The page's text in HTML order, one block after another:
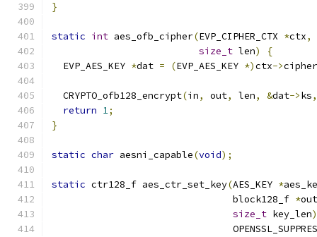
}
static int aes_ofb_cipher(EVP_CIPHER_CTX *ctx,
size_t len)
{
  EVP_AES_KEY
*dat = (EVP_AES_KEY *)ctx->
  CRYPTO_ofb128_encrypt
(in, out, len, &dat->ks,
return 1;
}
static char aesni_capable(void);
static ctr128_f aes_ctr_set_key(AES_KEY *
                                block128_f
*
size_t key_len)